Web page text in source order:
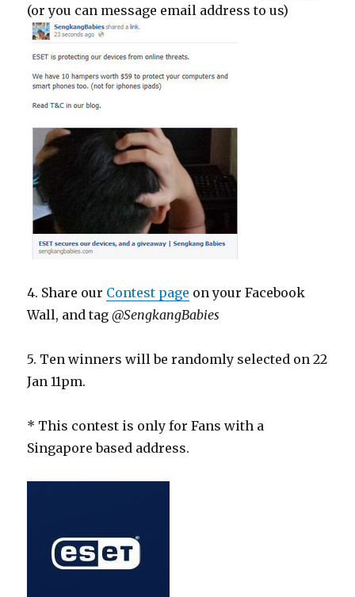
(or you can message email address to us)
4. Share our Contest page on your Facebook
Wall, and tag@SengkangBabies
5. Ten winners will be randomly selected on 22
Jan 11pm.
* This contest is only for Fans with a
Singapore based address.